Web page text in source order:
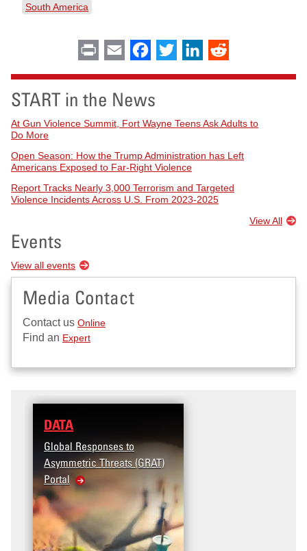
South America
Print Email Facebook
Twitter LinkedIn
START in the News
At Gun Violence Summit, Fort Wayne Teens Ask Adults to
Do More
Open Season: How the Trump Administration has Left
Americans Exposed to Far-Right Violence
Report Tracks Nearly 3,000 Terrorism and Targeted
Violence Incidents Across U.S. From 2023-2025
View All
Events
View all events
Media Contact
Contact us Online
Find an Expert
DATA
Global Responses to
Asymmetric Threats (GRAT)
Portal